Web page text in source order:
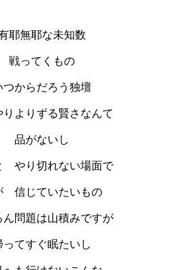
耶無耶な未知数
戦ってくもの
つからだろう独壇
りよりずる賢さなんて
品がないし
やり切れない場面で
信じていたいもの
ん問題は山積みですが
ってすぐ眠たいし